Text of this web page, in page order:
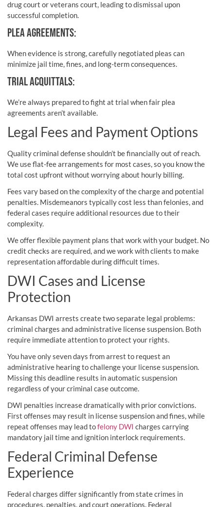
drug court or veterans court, leading to dismissal upon
successful completion.
PLEA AGREEMENTS:
When evidence is strong, carefully negotiated pleas can
minimize jail time, fines, and long-term consequences.
TRIAL ACQUITTALS:
We’re always prepared to fight at trial when fair plea
agreements aren’t available.
Legal Fees and Payment Options
Quality criminal defense shouldn’t be financially out of reach.
We use flat-fee arrangements for most cases, so you know the
total cost upfront without worrying about hourly billing.
Fees vary based on the complexity of the charge and potential
penalties. Misdemeanors typically cost less than felonies, and
federal cases require additional resources due to their
complexity.
We offer flexible payment plans that work with your budget. No
credit checks are required, and we work with clients to make
representation affordable during difficult times.
DWI Cases and License
Protection
Arkansas DWI arrests create two separate legal problems:
criminal charges and administrative license suspension. Both
require immediate attention to protect your rights.
You have only seven days from arrest to request an
administrative hearing to challenge your license suspension.
Missing this deadline results in automatic suspension
regardless of your criminal case outcome.
DWI penalties increase dramatically with prior convictions.
First offenses may result in license suspension and fines, while
repeat offenses may lead tofelony DWI charges carrying
mandatory jail time and ignition interlock requirements.
Federal Criminal Defense
Experience
Federal charges differ significantly from state crimes in
procedures, penalties, and court operations. Federal